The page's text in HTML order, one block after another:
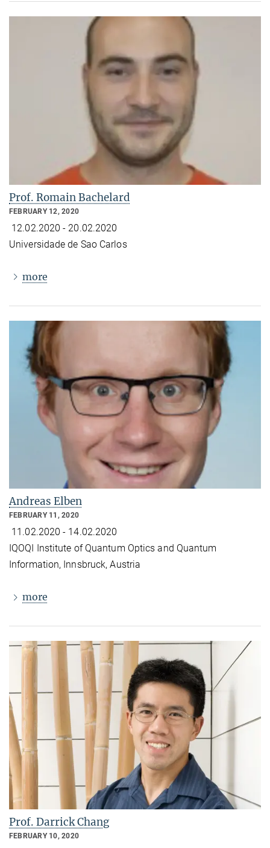
Prof. Romain Bachelard
FEBRUARY 12, 2020
12.02.2020 - 20.02.2020
Universidade de Sao Carlos
more
Andreas Elben
FEBRUARY 11, 2020
11.02.2020 - 14.02.2020
IQOQI Institute of Quantum Optics and Quantum
Information, Innsbruck, Austria
more
Prof. Darrick Chang
FEBRUARY 10, 2020